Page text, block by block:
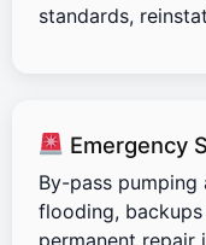
standards,
Emergency
By-pass
flooding,
permanent repair